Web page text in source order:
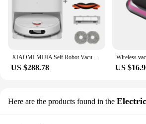
XIAOMI MIJIA Self Robot Vacuum Cleaners Mop 2 Smart Home Sweeping High Speed Rotary Scrubbing 5000PA Cyclone Suction LDS Laser
US $288.78 US
Here are the products found in the